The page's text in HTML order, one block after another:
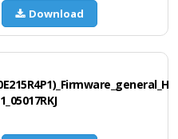
Download